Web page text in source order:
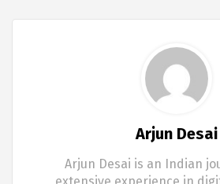
Arjun Desai
Arjun Desai is an Indian